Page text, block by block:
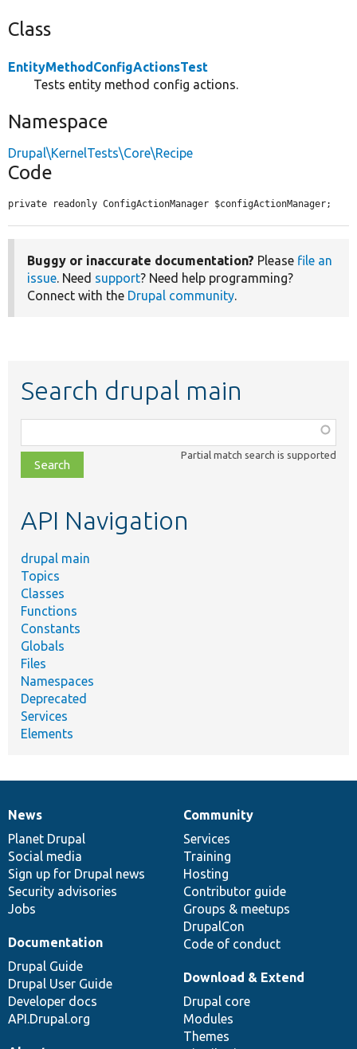
Class
EntityMethodConfigActionsTest
Tests entity method config actions.
Namespace
Drupal\KernelTests\Core\Recipe
Code
private readonly ConfigActionManager $configActionManager;
Buggy or inaccurate documentation? Please file an
issue. Need support? Need help programming?
Connect with the Drupal community.
Search drupal main
class,
file,
topic,
Partial match search is supported
API Navigation
drupal main
Topics
Classes
Functions
Constants
Globals
Files
Namespaces
Deprecated
Services
Elements
News
items
News
Planet Drupal
Social media
Sign up for Drupal news
Security advisories
Jobs
Our
community
Community
Services
Training
Hosting
Contributor guide
Groups & meetups
DrupalCon
Code of conduct
Documentation
Documentation
Drupal Guide
Drupal User Guide
Developer docs
API.Drupal.org
Drupal
code
base
Download & Extend
Drupal core
Modules
Themes
Governance
of
community